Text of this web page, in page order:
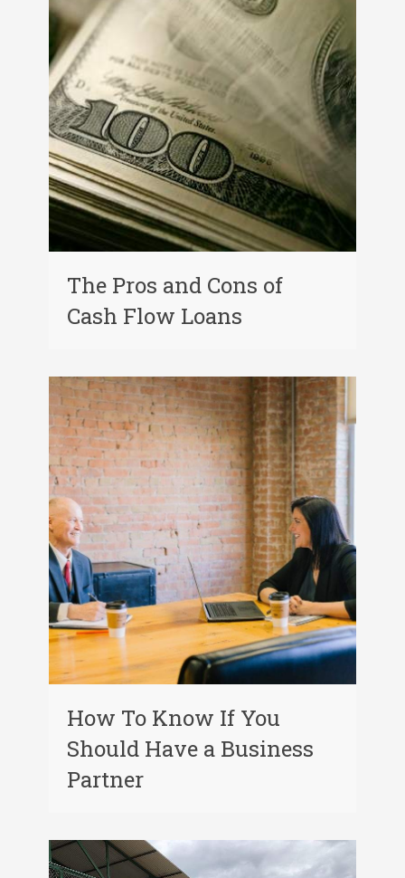
The Pros and Cons of
Cash Flow Loans
How To Know If You
Should Have a Business
Partner